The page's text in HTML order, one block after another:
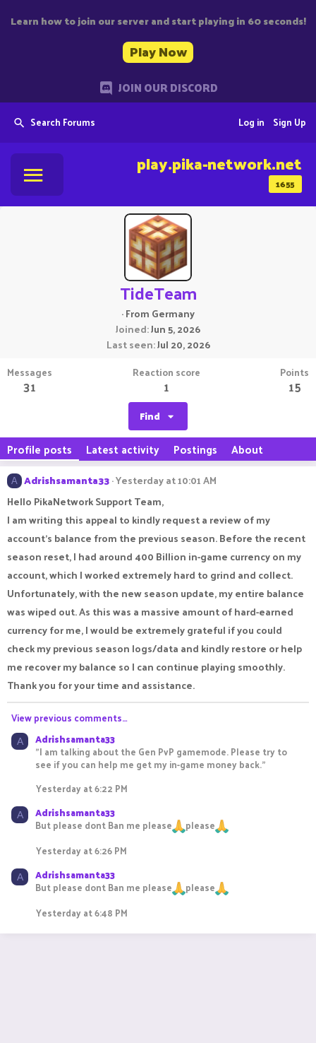
Learn how to join our server and start playing in 60 seconds!
Play Now
JOIN OUR DISCORD
Search Forums Sign Up
Log in
1655
play.pika-network.net
TideTeam
·From Germany
Joined Jun 5, 2026
Last seen Jul 20, 2026
Messages
31
Reaction score
1
Points
15
Find
Profile posts Latest activity Postings About
A Adrishsamanta33 Yesterday at 10:01 AM
Hello PikaNetwork Support Team,
I am writing this appeal to kindly request a review of my
account's balance from the previous season. Before the recent
season reset, I had around 400 Billion in-game currency on my
account, which I worked extremely hard to grind and collect.
Unfortunately, with the new season update, my entire balance
was wiped out. As this was a massive amount of hard-earned
currency for me, I would be extremely grateful if you could
check my previous season logs/data and kindly restore or help
me recover my balance so I can continue playing smoothly.
Thank you for your time and assistance.
View previous comments…
A Adrishsamanta33
"I am talking about the Gen PvP gamemode. Please try to
see if you can help me get my in-game money back."
Yesterday at 6:22 PM
A Adrishsamanta33
But please dont Ban me please
please
Yesterday at 6:26 PM
A Adrishsamanta33
But please dont Ban me please
please
Yesterday at 6:48 PM